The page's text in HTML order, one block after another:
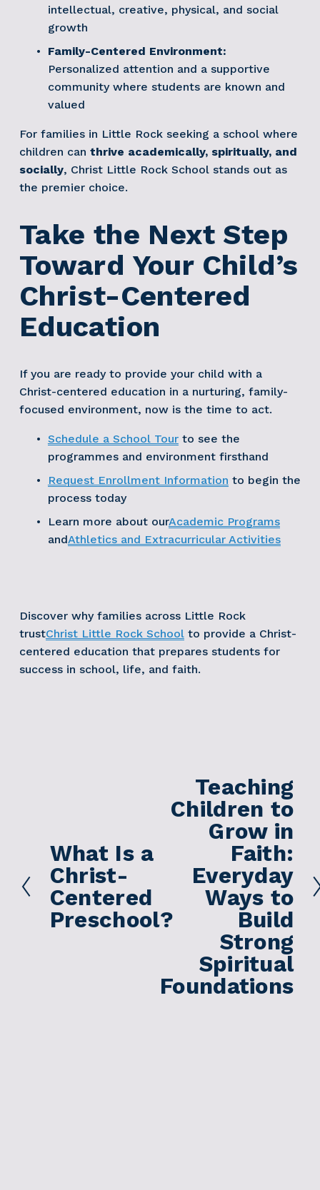
intellectual, creative, physical, and social
growth
Family-Centered Environment:
Personalized attention and a supportive
community where students are known and
valued
For families in Little Rock seeking a school where
children can thrive academically, spiritually, and
socially, Christ Little Rock School stands out as
the premier choice.
Take the Next Step
Toward Your Child’s
Christ-Centered
Education
If you are ready to provide your child with a
Christ-centered education in a nurturing, family-
focused environment, now is the time to act.
Schedule a School Tour to see the
programmes and environment firsthand
Request Enrollment Information to begin the
process today
Learn more about ourAcademic Programs
andAthletics and Extracurricular Activities
Discover why families across Little Rock
trustChrist Little Rock School to provide a Christ-
centered education that prepares students for
success in school, life, and faith.
P
r
e
v
What Is a
Christ-
Centered
Preschool?
Teaching
Children to
Grow in
Faith:
Everyday
Ways to
Build
Strong
Spiritual
Foundations